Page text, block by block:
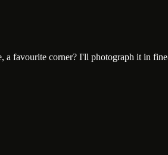
favourite corner? I'll photograph it in